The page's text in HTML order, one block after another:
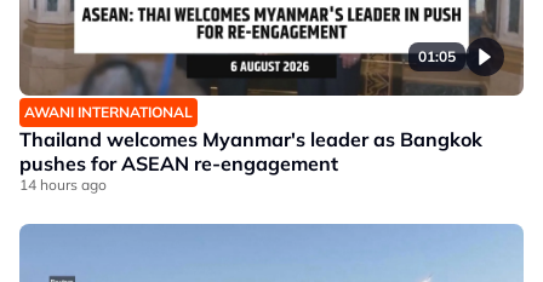
01:05
AWANI INTERNATIONAL
Thailand welcomes Myanmar's leader as Bangkok
pushes for ASEAN re-engagement
14 hours ago